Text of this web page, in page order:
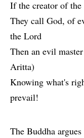
If the creator of
They call God, of
the Lord
Then an evil
Aritta)
Knowing what's
prevail!
The Buddha